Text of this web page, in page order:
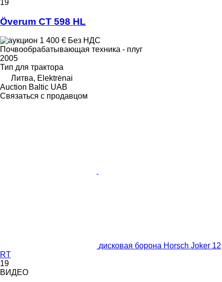
19
Överum CT 598 HL
1 400 € Без НДС
Почвообрабатывающая техника - плуг
2005
Тип для трактора
Литва, Elektrėnai
Auction Baltic UAB
Связаться с продавцом
дисковая борона Horsch Joker 12
RT
19
ВИДЕО